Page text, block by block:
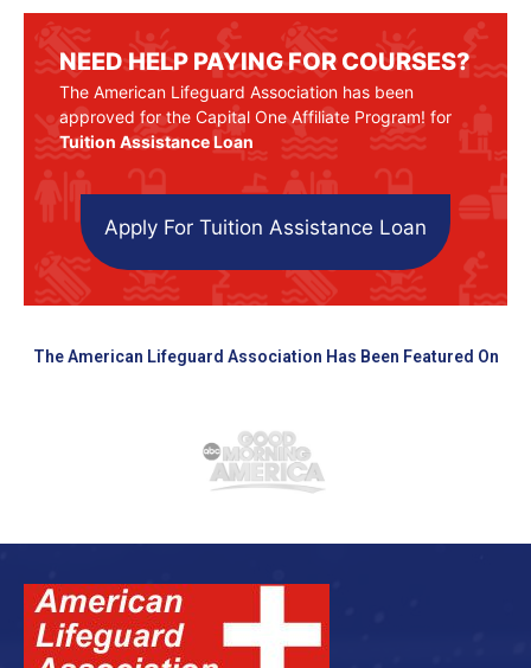
NEED HELP PAYING FOR COURSES?
The American Lifeguard Association has been
approved for the Capital One Affiliate Program! for
Tuition Assistance Loan
Apply For Tuition Assistance Loan
The American Lifeguard Association Has Been Featured On